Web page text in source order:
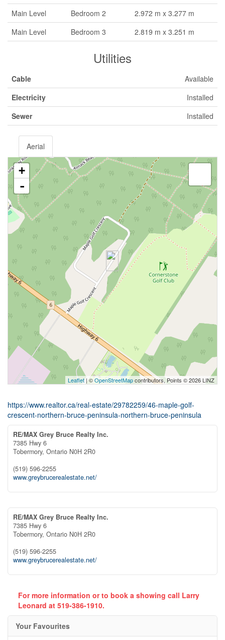
Main Level
Bedroom 2
2.972 m x 3.277 m
Main Level
Bedroom 3 2.819 m x 3.251 m
Utilities
Cable
Available
Electricity
Installed
Sewer
Installed
Aerial
+
-
Leaflet | ©OpenStreetMapcontributors, Points © 2026 LINZ
https://www.realtor.ca/real-estate/29782259/46-maple-golf-
crescent-northern-bruce-peninsula-northern-bruce-peninsula
RE/MAX Grey Bruce Realty Inc.
7385 Hwy 6
Tobermory, Ontario N0H 2R0
(519) 596-2255
www.greybrucerealestate.net/
RE/MAX Grey Bruce Realty Inc.
7385 Hwy 6
Tobermory, Ontario N0H 2R0
(519) 596-2255
www.greybrucerealestate.net/
For more information or to book a showing call Larry
Leonard at 519-386-1910.
Your Favourites